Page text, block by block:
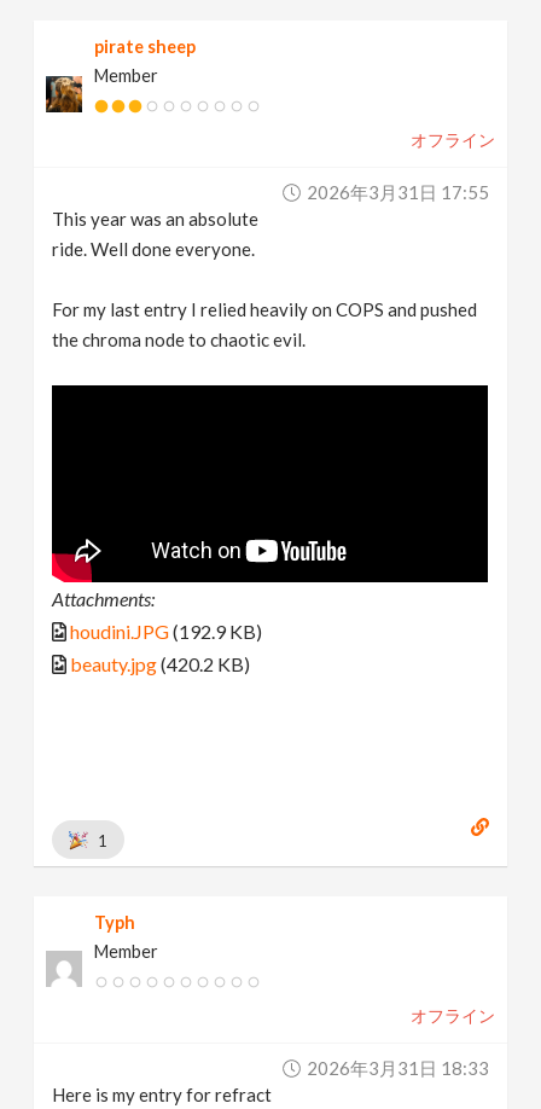
pirate sheep
Member
オフライン
2026年3月31日 17:55
This year was an absolute
ride. Well done everyone.
For my last entry I relied heavily on COPS and pushed
the chroma node to chaotic evil.
Attachments:
houdini.JPG(192.9 KB)
beauty.jpg(420.2 KB)
1
Typh
Member
オフライン
2026年3月31日 18:33
Here is my entry for refract